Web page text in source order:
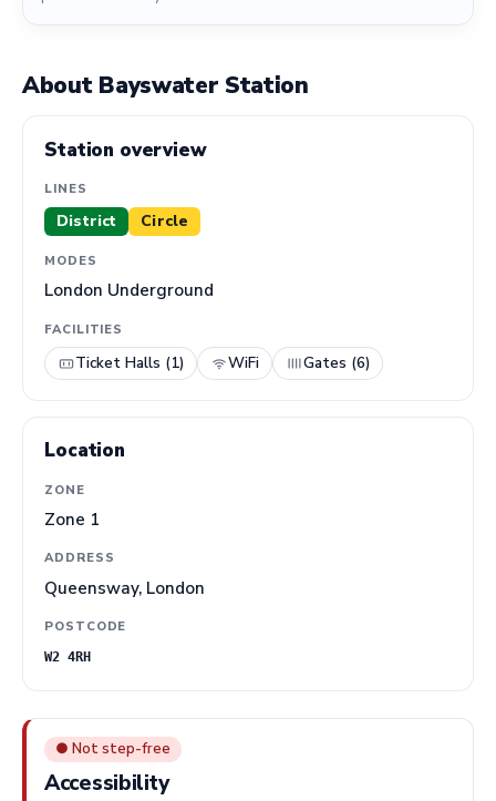
About Bayswater Station
Station overview
LINES
District Circle
MODES
London Underground
FACILITIES
Ticket Halls (1) WiFi Gates (6)
Location
ZONE
Zone 1
ADDRESS
Queensway, London
POSTCODE
W2 4RH
● Not step-free
Accessibility